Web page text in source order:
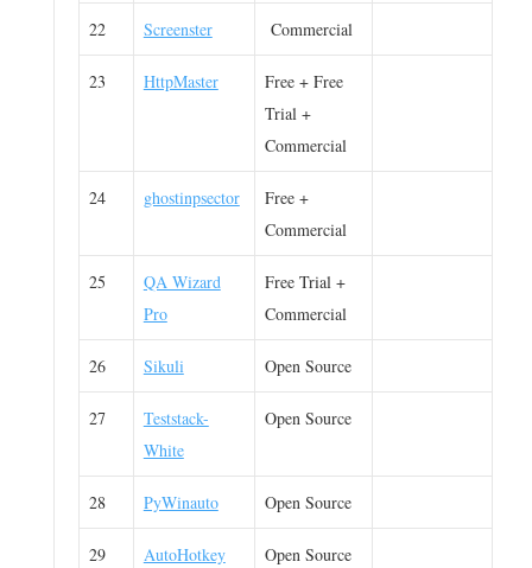
22 Screenster Commercial
23 HttpMaster
Free + Free
Trial +
Commercial
24 ghostinpsector
Free +
Commercial
25
QA Wizard
Pro
Free Trial +
Commercial
26 Sikuli Open Source
27
Teststack-
White
Open Source
28 PyWinauto Open Source
29 AutoHotkey Open Source